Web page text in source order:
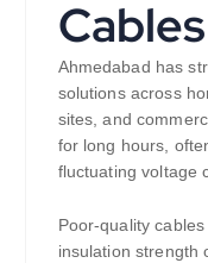
Cables
Ahmedabad has
solutions across
sites, and
for long hours,
fluctuating voltage
Poor-quality
insulation strength